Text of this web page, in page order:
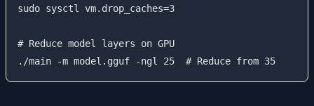
sudo sysctl vm.drop_caches=3
# Reduce model layers on GPU